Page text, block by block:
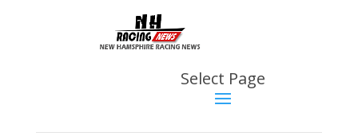
Select Page
Latest News